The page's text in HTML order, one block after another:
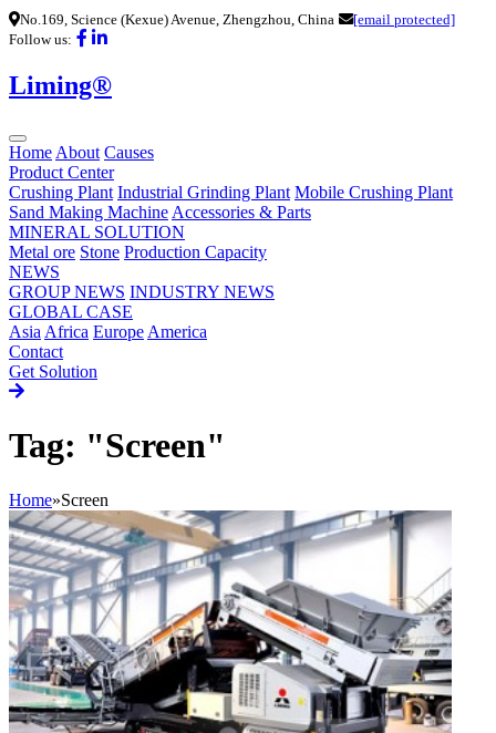
No.169, Science (Kexue) Avenue, Zhengzhou, China
[email protected]
Follow us:
Liming®
Home About Causes
Product Center
Crushing Plant Industrial Grinding Plant Mobile Crushing Plant
Sand Making Machine Accessories & Parts
MINERAL SOLUTION
Metal ore Stone Production Capacity
NEWS
GROUP NEWS INDUSTRY NEWS
GLOBAL CASE
Asia Africa Europe America
Contact
Get Solution
Tag: "Screen"
Home»Screen